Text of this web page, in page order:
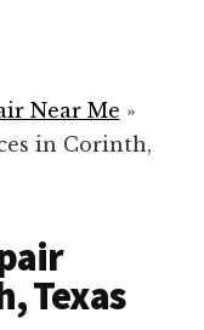
Near Me »
in Corinth,
Texas